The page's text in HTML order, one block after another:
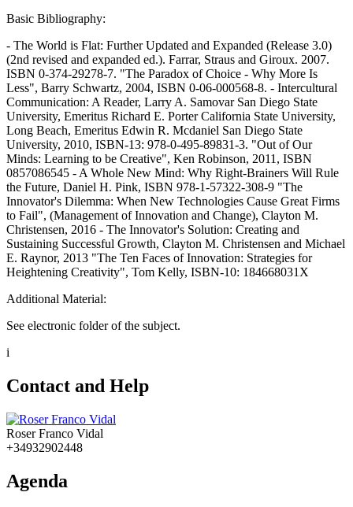
Basic Bibliography:
- The World is Flat: Further Updated and Expanded (Release 3.0)
(2nd revised and expanded ed.). Farrar, Straus and Giroux. 2007.
ISBN 0-374-29278-7. "The Paradox of Choice - Why More Is
Less", Barry Schwartz, 2004, ISBN 0-06-000568-8. - Intercultural
Communication: A Reader, Larry A. Samovar San Diego State
University, Emeritus Richard E. Porter California State University,
Long Beach, Emeritus Edwin R. Mcdaniel San Diego State
University, 2010, ISBN-13: 978-0-495-89831-3. "Out of Our
Minds: Learning to be Creative", Ken Robinson, 2011, ISBN
0857086545 - A Whole New Mind: Why Right-Brainers Will Rule
the Future, Daniel H. Pink, ISBN 978-1-57322-308-9 "The
Innovator's Dilemma: When New Technologies Cause Great Firms
to Fail", (Management of Innovation and Change), Clayton M.
Christensen, 2016 - The Innovator's Solution: Creating and
Sustaining Successful Growth, Clayton M. Christensen and Michael
E. Raynor, 2013 "The Ten Faces of Innovation: Strategies for
Heightening Creativity", Tom Kelly, ISBN-10: 184668031X
Additional Material:
See electronic folder of the subject.
i
Contact and Help
Roser Franco Vidal
+34932902448
Agenda